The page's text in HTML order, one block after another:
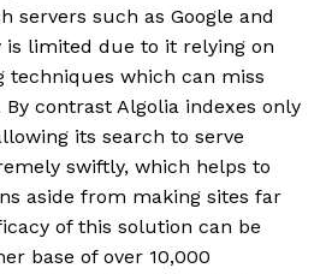
servers such as Google and
is limited due to it relying on
techniques which can miss
contrast Algolia indexes only
its search to serve
swiftly, which helps to
aside from making sites far
of this solution can be
base of over 10,000